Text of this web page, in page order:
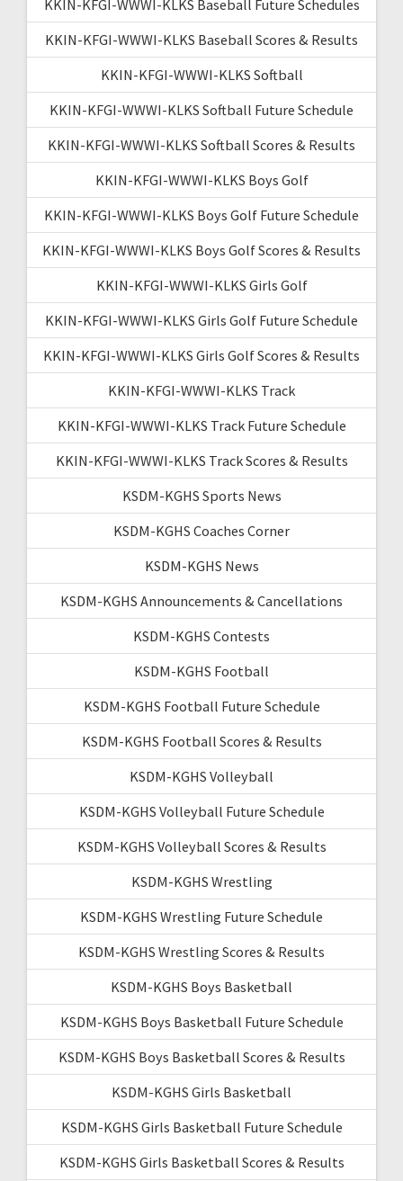
KKIN-KFGI-WWWI-KLKS Baseball Future Schedules
KKIN-KFGI-WWWI-KLKS Baseball Scores & Results
KKIN-KFGI-WWWI-KLKS Softball
KKIN-KFGI-WWWI-KLKS Softball Future Schedule
KKIN-KFGI-WWWI-KLKS Softball Scores & Results
KKIN-KFGI-WWWI-KLKS Boys Golf
KKIN-KFGI-WWWI-KLKS Boys Golf Future Schedule
KKIN-KFGI-WWWI-KLKS Boys Golf Scores & Results
KKIN-KFGI-WWWI-KLKS Girls Golf
KKIN-KFGI-WWWI-KLKS Girls Golf Future Schedule
KKIN-KFGI-WWWI-KLKS Girls Golf Scores & Results
KKIN-KFGI-WWWI-KLKS Track
KKIN-KFGI-WWWI-KLKS Track Future Schedule
KKIN-KFGI-WWWI-KLKS Track Scores & Results
KSDM-KGHS Sports News
KSDM-KGHS Coaches Corner
KSDM-KGHS News
KSDM-KGHS Announcements & Cancellations
KSDM-KGHS Contests
KSDM-KGHS Football
KSDM-KGHS Football Future Schedule
KSDM-KGHS Football Scores & Results
KSDM-KGHS Volleyball
KSDM-KGHS Volleyball Future Schedule
KSDM-KGHS Volleyball Scores & Results
KSDM-KGHS Wrestling
KSDM-KGHS Wrestling Future Schedule
KSDM-KGHS Wrestling Scores & Results
KSDM-KGHS Boys Basketball
KSDM-KGHS Boys Basketball Future Schedule
KSDM-KGHS Boys Basketball Scores & Results
KSDM-KGHS Girls Basketball
KSDM-KGHS Girls Basketball Future Schedule
KSDM-KGHS Girls Basketball Scores & Results